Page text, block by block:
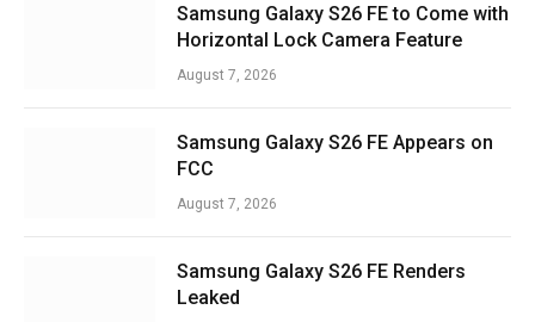
Samsung Galaxy S26 FE to Come with
Horizontal Lock Camera Feature
August 7, 2026
Samsung Galaxy S26 FE Appears on
FCC
August 7, 2026
Samsung Galaxy S26 FE Renders
Leaked